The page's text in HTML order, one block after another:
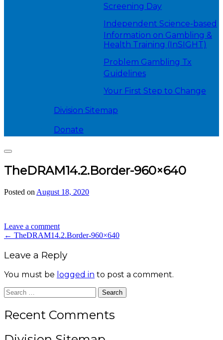
Screening Day
Independent Science-based
Information on Gambling &
Health Training (InSIGHT)
Problem Gambling Tx
Guidelines
Your First Step to Change
Division Sitemap
Donate
Search
TheDRAM14.2.Border-960×640
Posted on August 18, 2020
Leave a comment
Post
navigation
← TheDRAM14.2.Border-960×640
Leave a Reply
You must be logged in to post a comment.
Search
for:
Recent Comments